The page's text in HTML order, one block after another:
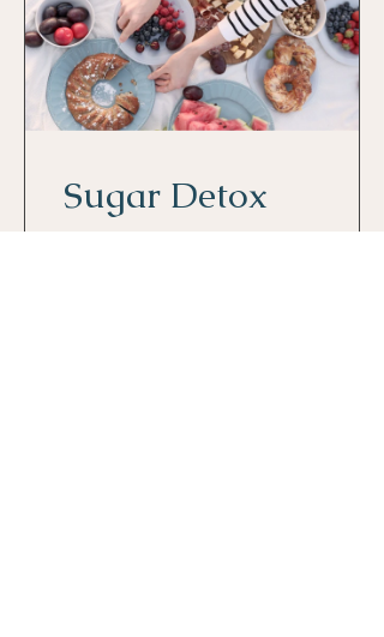
Sugar Detox